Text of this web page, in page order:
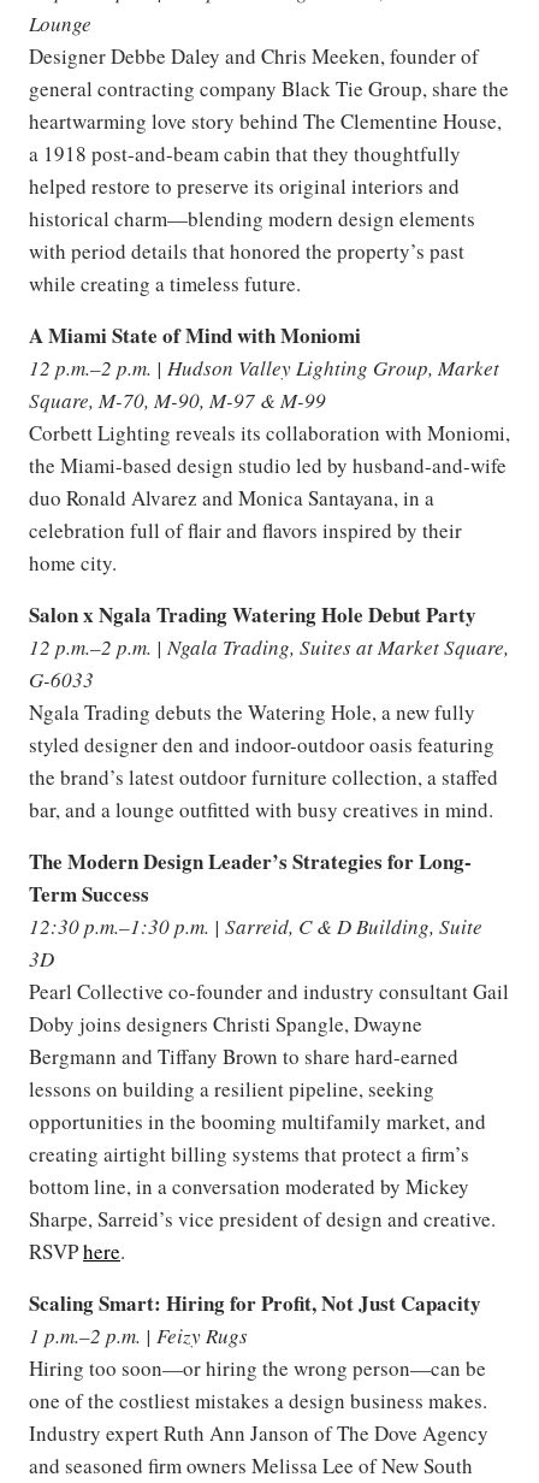
Lounge
Designer Debbe Daley and Chris Meeken, founder of
general contracting company Black Tie Group, share the
heartwarming love story behind The Clementine House,
a 1918 post-and-beam cabin that they thoughtfully
helped restore to preserve its original interiors and
historical charm—blending modern design elements
with period details that honored the property’s past
while creating a timeless future.
A Miami State of Mind with Moniomi
12 p.m.–2 p.m. | Hudson Valley Lighting Group, Market
Square, M-70, M-90, M-97 & M-99
Corbett Lighting reveals its collaboration with Moniomi,
the Miami-based design studio led by husband-and-wife
duo Ronald Alvarez and Monica Santayana, in a
celebration full of flair and flavors inspired by their
home city.
Salon x Ngala Trading Watering Hole Debut Party
12 p.m.–2 p.m. | Ngala Trading, Suites at Market Square,
G-6033
Ngala Trading debuts the Watering Hole, a new fully
styled designer den and indoor-outdoor oasis featuring
the brand’s latest outdoor furniture collection, a staffed
bar, and a lounge outfitted with busy creatives in mind.
The Modern Design Leader’s Strategies for Long-
Term Success
12:30 p.m.–1:30 p.m. | Sarreid, C & D Building, Suite
3D
Pearl Collective co-founder and industry consultant Gail
Doby joins designers Christi Spangle, Dwayne
Bergmann and Tiffany Brown to share hard-earned
lessons on building a resilient pipeline, seeking
opportunities in the booming multifamily market, and
creating airtight billing systems that protect a firm’s
bottom line, in a conversation moderated by Mickey
Sharpe, Sarreid’s vice president of design and creative.
RSVPhere.
Scaling Smart: Hiring for Profit, Not Just Capacity
1 p.m.–2 p.m. | Feizy Rugs
Hiring too soon—or hiring the wrong person—can be
one of the costliest mistakes a design business makes.
Industry expert Ruth Ann Janson of The Dove Agency
and seasoned firm owners Melissa Lee of New South